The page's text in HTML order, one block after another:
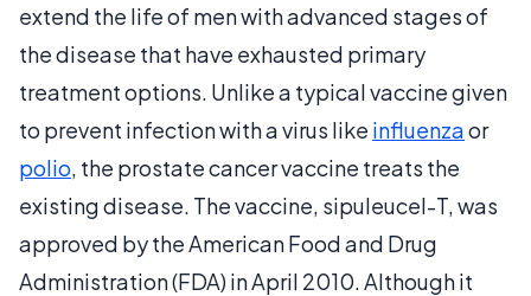
extend the life of men with advanced stages of
the disease that have exhausted primary
treatment options. Unlike a typical vaccine given
to prevent infection with a virus like influenzaor
polio, the prostate cancer vaccine treats the
existing disease. The vaccine, sipuleucel-T, was
approved by the American Food and Drug
Administration (FDA) in April 2010. Although it